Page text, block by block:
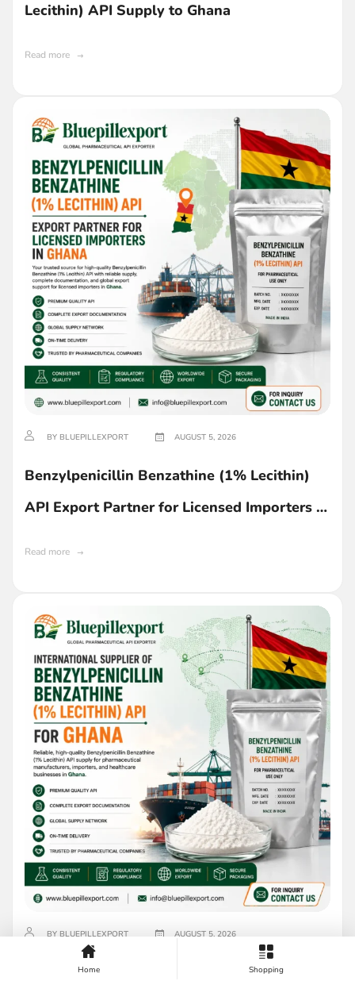
Lecithin) API Supply to Ghana
Read more
BY BLUEPILLEXPORT AUGUST 5, 2026
Benzylpenicillin Benzathine (1% Lecithin)
API Export Partner for Licensed Importers in
Read more
BY BLUEPILLEXPORT AUGUST 5, 2026
International Supplier of Benzylpenicillin
Home Shopping